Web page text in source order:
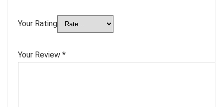
Your Rating
Your Review *